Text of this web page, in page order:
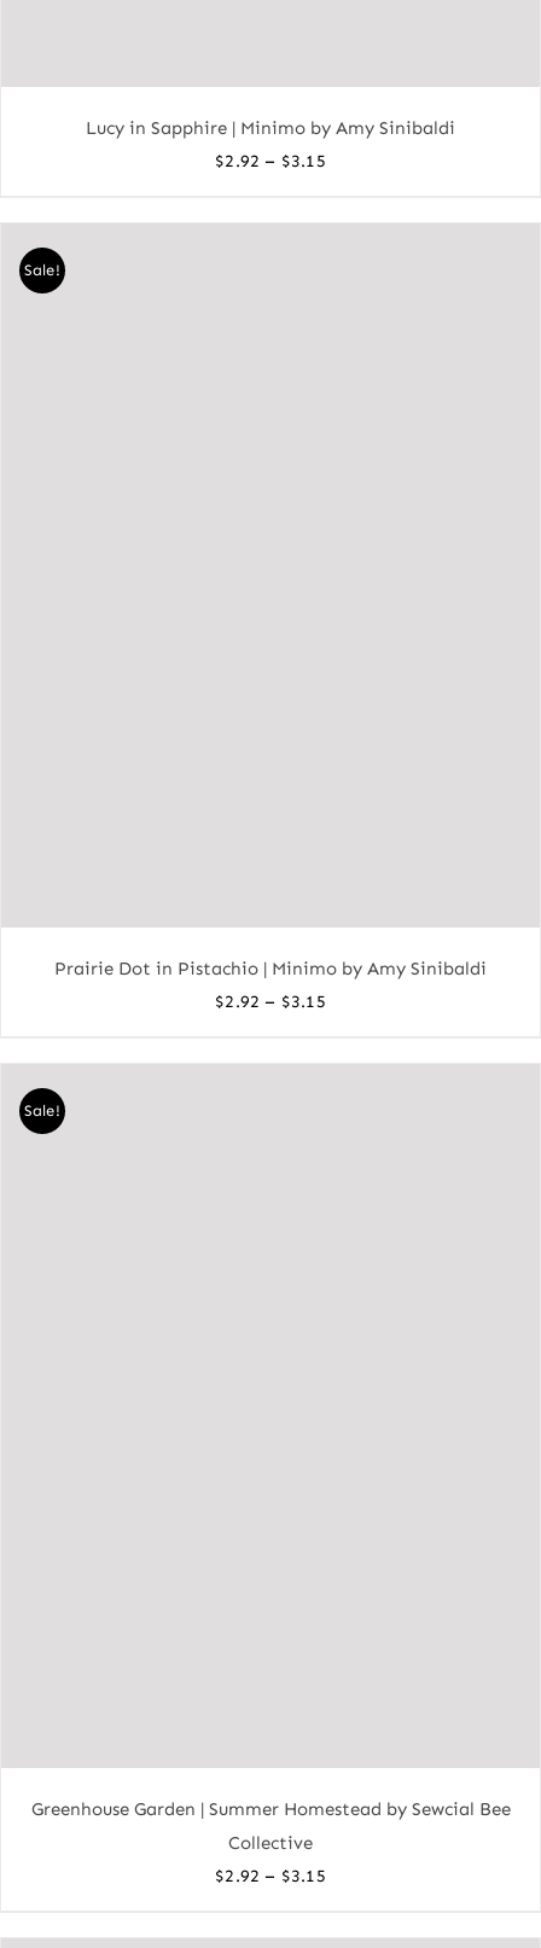
Lucy in Sapphire | Minimo by Amy Sinibaldi
$2.92 – $3.15Price
$2.92
Sale!
Prairie Dot in Pistachio | Minimo by Amy Sinibaldi
$2.92 – $3.15Price
$2.92
Sale!
Greenhouse Garden | Summer Homestead by Sewcial Bee
Collective
$2.92 – $3.15Price
$2.92